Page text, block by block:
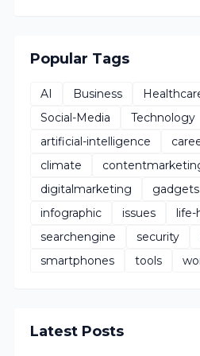
Popular Tags
AI Business
Social-Media
Technology
artificial-intelligence
climate
digitalmarketing
gadgets
infographic
issues life-
searchengine
security
smartphones
tools
Latest Posts